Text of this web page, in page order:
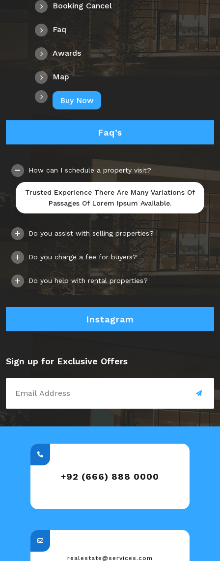
Booking Cancel
Faq
Awards
Map
Buy Now
Faq’s
How can I schedule a property visit?
Trusted Experience There Are Many Variations Of
Passages Of Lorem Ipsum Available.
Do you assist with selling properties?
Do you charge a fee for buyers?
Do you help with rental properties?
Instagram
Sign up for Exclusive Offers
+92 (666) 888 0000
realestate@services.com